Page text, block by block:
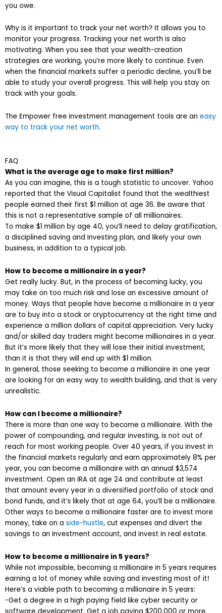
you owe.
Why is it important to track your net worth? It allows you to
monitor your progress. Tracking your net worth is also
motivating. When you see that your wealth-creation
strategies are working, you’re more likely to continue. Even
when the financial markets suffer a periodic decline, you’ll be
able to study your overall progress. This will help you stay on
track with your goals.
The Empower free investment management tools are an easy
way to track your net worth.
FAQ
What is the average age to make first million?
As you can imagine, this is a tough statistic to uncover. Yahoo
reported that the Visual Capitalist found that the wealthiest
people earned their first $1 million at age 36. Be aware that
this is not a representative sample of all millionaires.
To make $1 million by age 40, you’ll need to delay gratification,
a disciplined saving and investing plan, and likely your own
business, in addition to a typical job.
How to become a millionaire in a year?
Get really lucky. But, in the process of becoming lucky, you
may take on too much risk and lose an excessive amount of
money. Ways that people have become a millionaire in a year
are to buy into a stock or cryptocurrency at the right time and
experience a million dollars of capital appreciation. Very lucky
and/or skilled day traders might become millionaires in a year.
But it’s more likely that they will lose their initial investment,
than it is that they will end up with $1 million.
In general, those seeking to become a millionaire in one year
are looking for an easy way to wealth building, and that is very
unrealistic.
How can I become a millionaire?
There is more than one way to become a millionaire. With the
power of compounding, and regular investing, is not out of
reach for most working people. Over 40 years, if you invest in
the financial markets regularly and earn approximately 8% per
year, you can become a millionaire with an annual $3,574
investment. Open an IRA at age 24 and contribute at least
that amount every year in a diversified portfolio of stock and
bond funds, and it’s likely that at age 64, you’ll be a millionaire.
Other ways to become a millionaire faster are to invest more
money, take on a side-hustle, cut expenses and divert the
savings to an investment account, and invest in real estate.
How to become a millionaire in 5 years?
While not impossible, becoming a millionaire in 5 years requires
earning a lot of money while saving and investing most of it!
Here’s a viable path to becoming a millionaire in 5 years:
-Get a degree in a high paying field like cyber security or